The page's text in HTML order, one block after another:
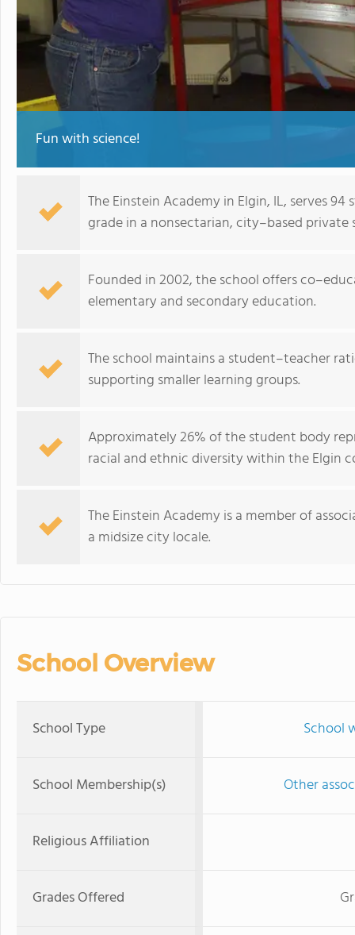
Fun with science!
The Einstein Academy in Elgin, IL, serves
grade in a nonsectarian, city–based private
Founded in 2002, the school offers
elementary and secondary education.
The school maintains a student–teacher
supporting smaller learning groups.
Approximately 26% of the student body
racial and ethnic diversity within the Elgin
The Einstein Academy is a member of
a midsize city locale.
School Overview
School Type School
School Membership(s) Other
Religious Affiliation
Grades Offered